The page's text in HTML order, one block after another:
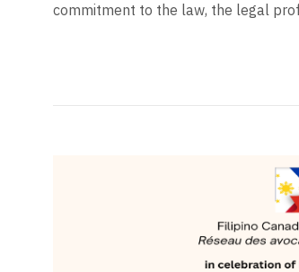
commitment to the law, the legal